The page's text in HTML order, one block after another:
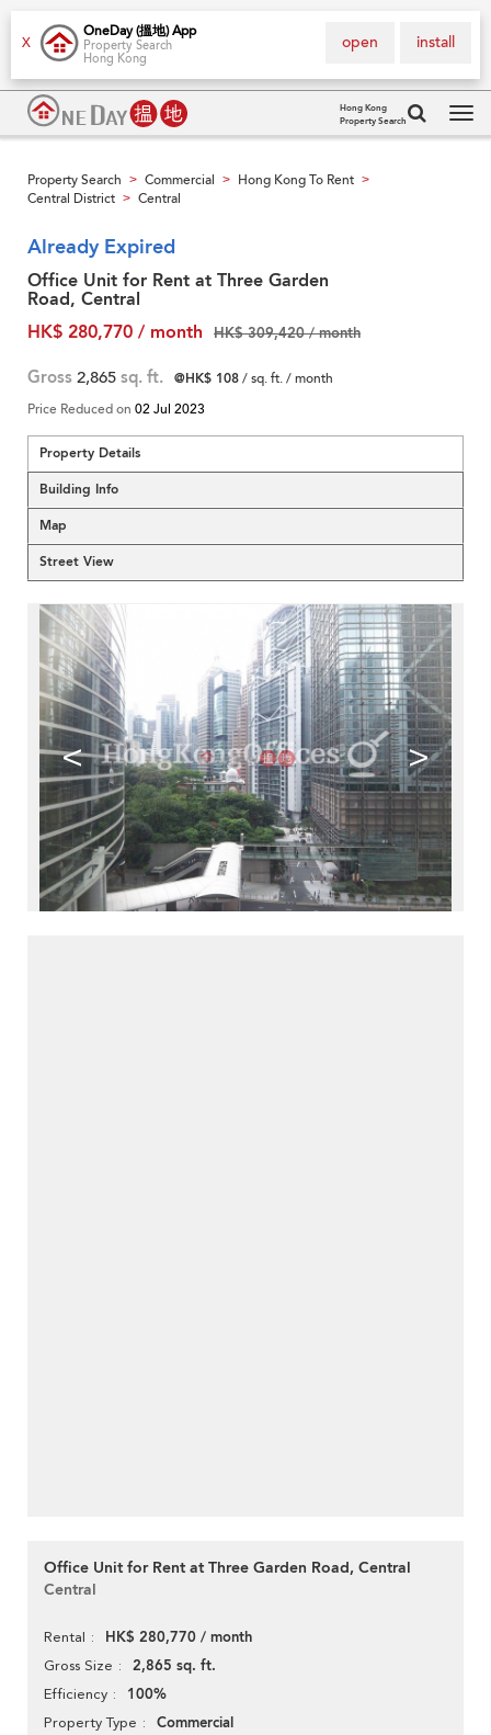
X
OneDay (搵地) App
Property Search
Hong Kong
install
open
Hong Kong
Property Search
Property Search > Commercial > Hong Kong To Rent >
Central District > Central
Already Expired
Office Unit for Rent at Three Garden
Road, Central
HK$ 280,770 / month
HK$ 309,420 / month
Gross 2,865 sq. ft. @HK$ 108/ sq. ft. / month
Price Reduced on 02 Jul 2023
Property Details
Building Info
Map
Street View
< >
Office Unit for Rent at Three Garden Road, Central
Central
Rental HK$ 280,770 / month
Gross Size 2,865 sq. ft.
Efficiency 100%
Property Type Commercial